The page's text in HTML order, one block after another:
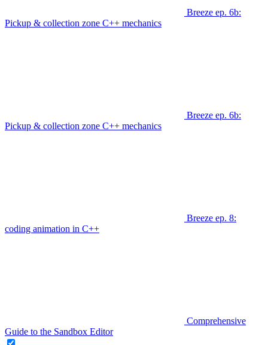
Breeze ep. 6b:
Pickup & collection zone C++ mechanics
Breeze ep. 6b:
Pickup & collection zone C++ mechanics
Breeze ep. 8:
coding animation in C++
Comprehensive
Guide to the Sandbox Editor